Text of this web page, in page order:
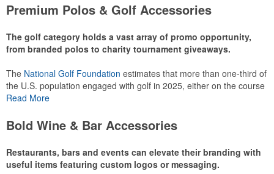
make for thoughtful add-ons for tournament participants,
recreational players and corporate groups alike.
Premium Polos & Golf Accessories
The golf category holds a vast array of promo opportunity,
from branded polos to charity tournament giveaways.
The National Golf Foundation estimates that more than one-third of
the U.S. population engaged with golf in 2025, either on the course
or following the sport online. In addition to classic golf – and office –
make for thoughtful add-ons for tournament participants,
recreational players and corporate groups alike.
Read More
Bold Wine & Bar Accessories
Restaurants, bars and events can elevate their branding with
useful items featuring custom logos or messaging.